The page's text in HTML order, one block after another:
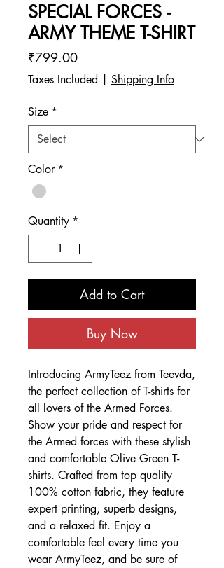
SPECIAL FORCES -
ARMY THEME T-SHIRT
₹799.00Price
Taxes Included Shipping Info
Size *
Color *
Quantity *
Add to Cart
Buy Now
Introducing ArmyTeez from Teevda,
the perfect collection of T-shirts for
all lovers of the Armed Forces.
Show your pride and respect for
the Armed forces with these stylish
and comfortable Olive Green T-
shirts. Crafted from top quality
100% cotton fabric, they feature
expert printing, superb designs,
and a relaxed fit. Enjoy a
comfortable feel every time you
wear ArmyTeez, and be sure of